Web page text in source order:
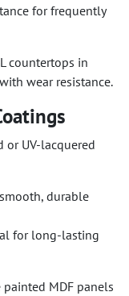
for frequently
countertops in
wear resistance.
or UV-lacquered
durable
for long-lasting
MDF panels